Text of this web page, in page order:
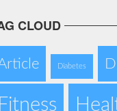
CLOUD
Diabetes
Fitness